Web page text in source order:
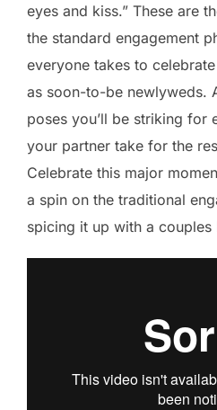
eyes and kiss.” These are
the standard engagement
everyone takes to
as soon-to-be newlyweds.
poses you’ll be striking for
your partner take for the
Celebrate this major
a spin on the traditional
spicing it up with a